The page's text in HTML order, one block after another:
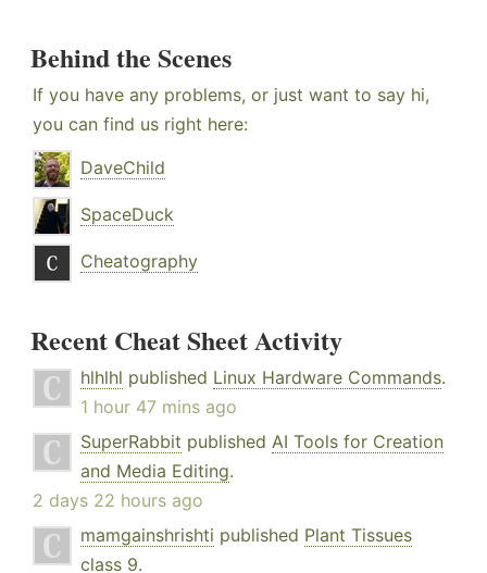
Behind the Scenes
If you have any problems, or just want to say hi,
you can find us right here:
DaveChild
SpaceDuck
Cheatography
Recent Cheat Sheet Activity
hlhlhl published Linux Hardware Commands.
1 hour 47 mins ago
SuperRabbit published AI Tools for Creation
and Media Editing.
2 days 22 hours ago
mamgainshrishti published Plant Tissues
class 9.